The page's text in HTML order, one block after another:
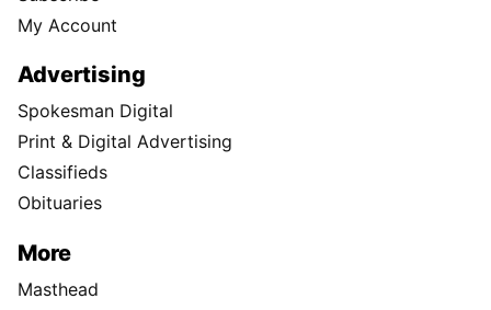
My Account
Advertising
Spokesman Digital
Print & Digital Advertising
Classifieds
Obituaries
More
Masthead